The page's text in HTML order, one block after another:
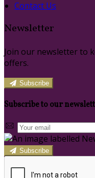
Contact Us
Newsletter
Join our newsletter to
offers.
Subscribe
Subscribe to our
Subscribe